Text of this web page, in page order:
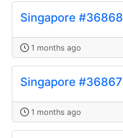
Singapore #36868
1 months ago
Singapore #36867
1 months ago